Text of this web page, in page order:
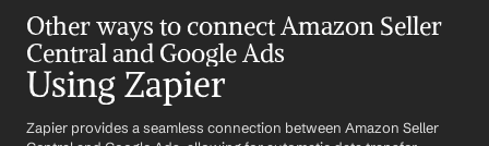
Other ways to connect Amazon Seller
Central and Google Ads
Using Zapier
Zapier provides a seamless connection between Amazon Seller